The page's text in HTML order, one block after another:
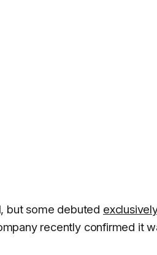
but some debuted
recently confirmed it